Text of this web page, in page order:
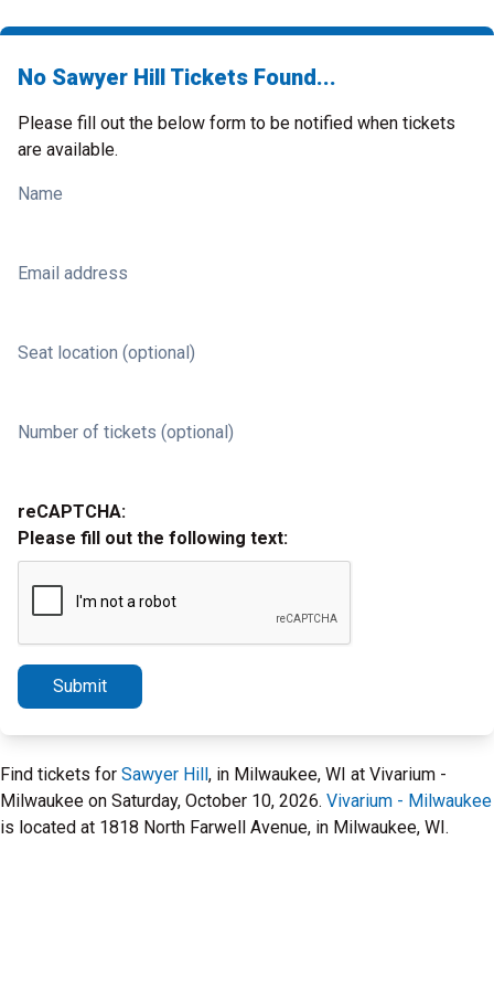
No Sawyer Hill Tickets Found...
Please fill out the below form to be notified when tickets
are available.
Name
Email address
Seat location (optional)
Number of tickets (optional)
reCAPTCHA:
Please fill out the following text:
Submit
Find tickets for Sawyer Hill, in Milwaukee, WI at Vivarium -
Milwaukee on Saturday, October 10, 2026. Vivarium - Milwaukee
is located at 1818 North Farwell Avenue, in Milwaukee, WI.